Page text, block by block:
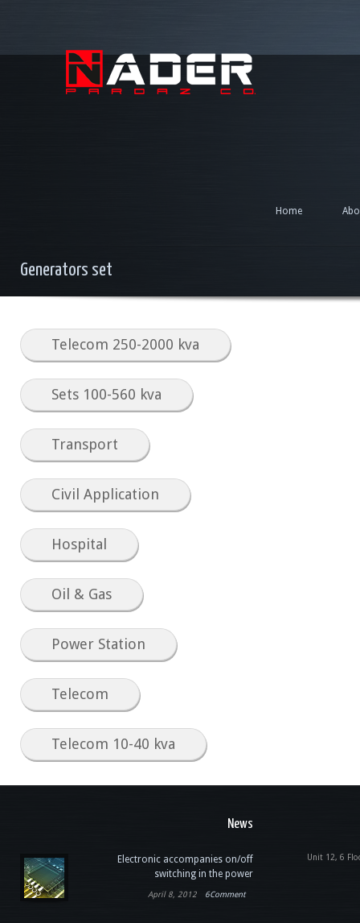
Home
Generators set
Telecom 250-2000 kva
Sets 100-560 kva
Transport
Civil Application
Hospital
Oil & Gas
Power Station
Telecom
Telecom 10-40 kva
News
Electronic accompanies on/off
switching in the power
April 8, 2012 6Comment
Unit 12, 6